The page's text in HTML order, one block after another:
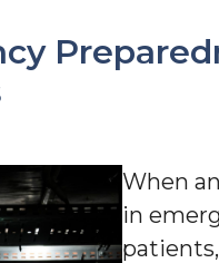
When
in